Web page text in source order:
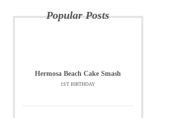
Popular Posts
Hermosa Beach Cake Smash
1ST BIRTHDAY